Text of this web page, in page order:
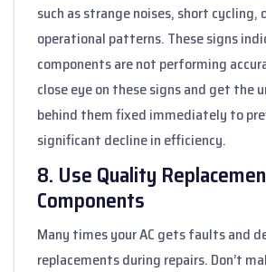
such as strange noises, short cycling,
operational patterns. These signs
components are not performing
close eye on these signs and get the
behind them fixed immediately to
significant decline in efficiency.
8. Use Quality
Components
Many times your AC gets faults and
replacements during repairs. Don’t